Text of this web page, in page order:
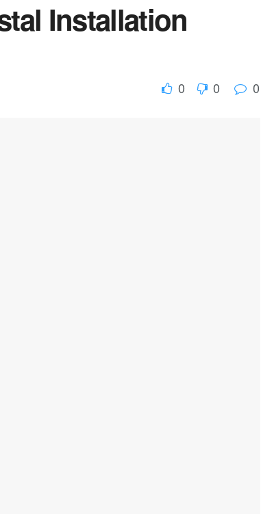
Installation
0 0 0